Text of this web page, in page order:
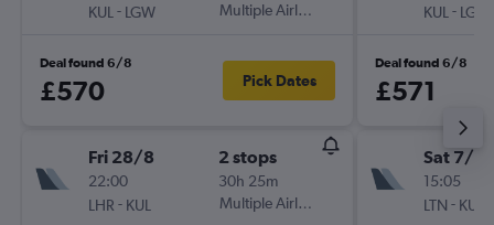
KUL - LGW
Multiple Airlines
Deal found 6/8
£570 Pick Dates
Fri 28/8
22:00
LHR - KUL
2 stops
30h 25m
Multiple Airlines
KUL - LGW
Deal found 6/8
£571
Sat 7/11
15:05
LTN - KUL